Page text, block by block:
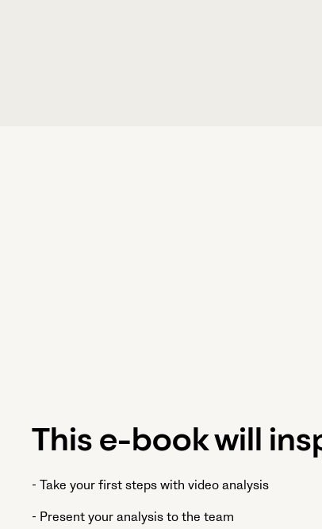
This e-book will
- Take your first steps with video analysis
- Present your analysis to the team